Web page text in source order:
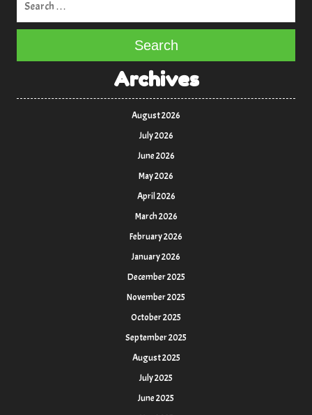
Search
Archives
August 2026
July 2026
June 2026
May 2026
April 2026
March 2026
February 2026
January 2026
December 2025
November 2025
October 2025
September 2025
August 2025
July 2025
June 2025